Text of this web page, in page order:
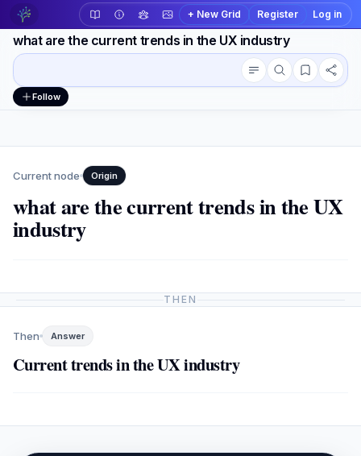
+ New Grid Register Log in
what are the current trends in the UX industry
Workspace actions Conversation outline
Follow
Current node Origin
what are the current trends in the UX
industry
THEN
Then Answer
Current trends in the UX industry